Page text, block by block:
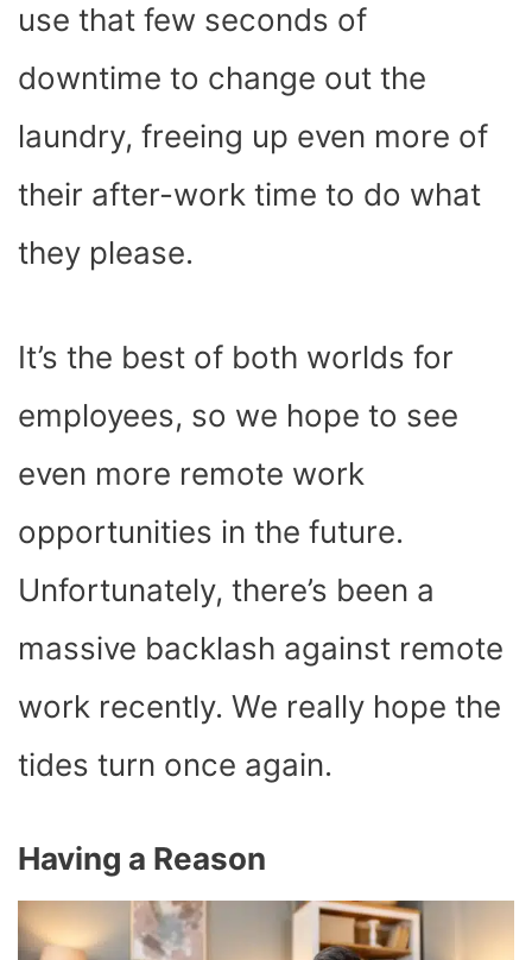
use that few seconds of
downtime to change out the
laundry, freeing up even more of
their after-work time to do what
they please.
It’s the best of both worlds for
employees, so we hope to see
even more remote work
opportunities in the future.
Unfortunately, there’s been a
massive backlash against remote
work recently. We really hope the
tides turn once again.
Having a Reason